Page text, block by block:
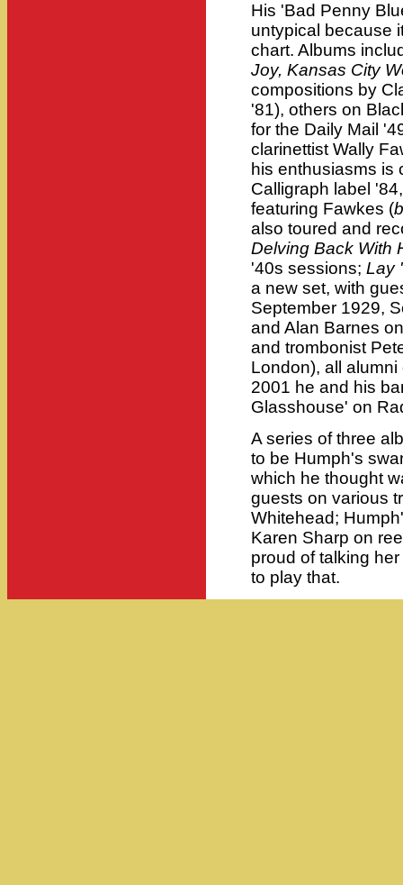
His 'Bad Penny
untypical because
chart. Albums
Joy, Kansas City
compositions by
'81), others on
for the Daily Mail
clarinettist Wally
his enthusiasms is
Calligraph label
featuring Fawkes (b
also toured and
Delving Back With
'40s sessions; Lay
a new set, with
September 1929,
and Alan Barnes
and trombonist
London), all
2001 he and his
Glasshouse' on
A series of three
to be Humph's
which he thought
guests on various
Whitehead;
Karen Sharp on
proud of talking
to play that.